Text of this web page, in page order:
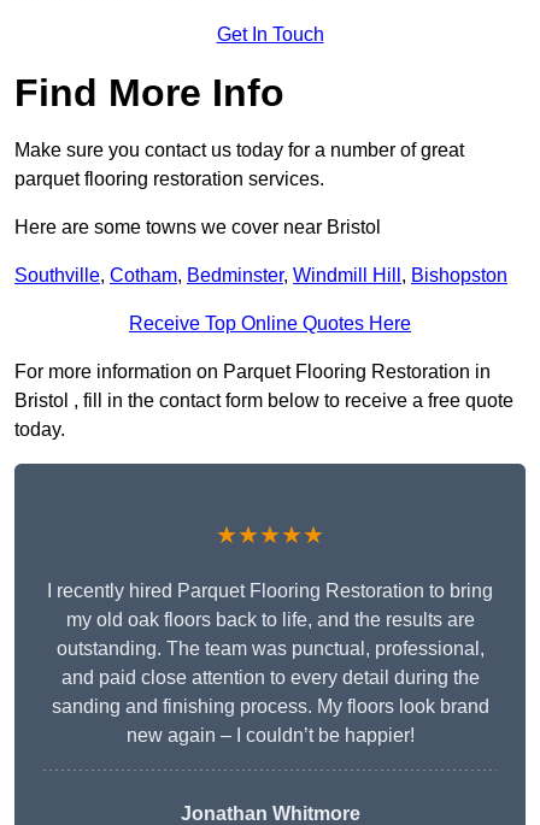
Get In Touch
Find More Info
Make sure you contact us today for a number of great
parquet flooring restoration services.
Here are some towns we cover near Bristol
Southville, Cotham, Bedminster, Windmill Hill , Bishopston
Receive Top Online Quotes Here
For more information on Parquet Flooring Restoration in
Bristol , fill in the contact form below to receive a free quote
today.
★★★★★
I recently hired Parquet Flooring Restoration to bring
my old oak floors back to life, and the results are
outstanding. The team was punctual, professional,
and paid close attention to every detail during the
sanding and finishing process. My floors look brand
new again – I couldn’t be happier!
Jonathan Whitmore